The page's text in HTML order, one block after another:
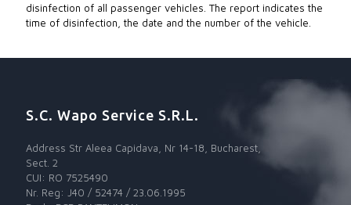
disinfection of all passenger vehicles. The report indicates the
time of disinfection, the date and the number of the vehicle.
S.C. Wapo Service S.R.L.
Address Str Aleea Capidava, Nr 14-18, Bucharest,
Sect. 2
CUI: RO 7525490
Nr. Reg: J40 / 52474 / 23.06.1995